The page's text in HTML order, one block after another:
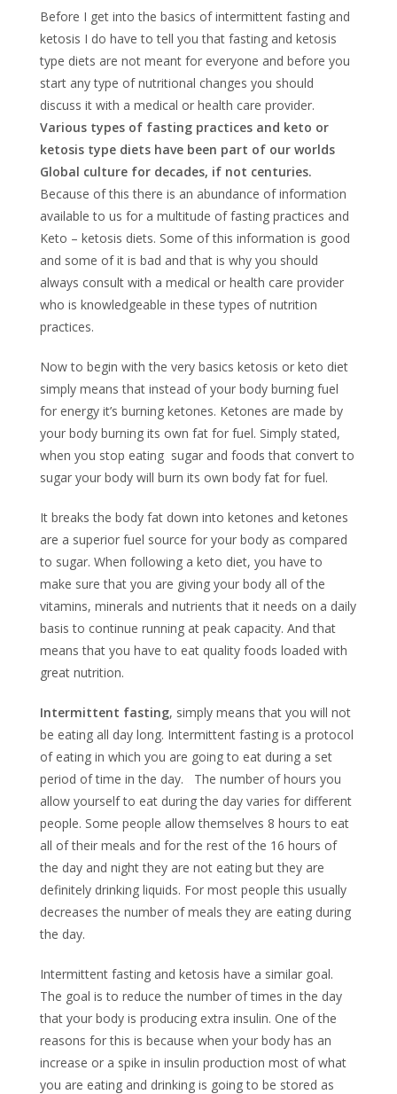
Before I get into the basics of intermittent fasting and
ketosis I do have to tell you that fasting and ketosis
type diets are not meant for everyone and before you
start any type of nutritional changes you should
discuss it with a medical or health care provider.
Various types of fasting practices and keto or
ketosis type diets have been part of our worlds
Global culture for decades, if not centuries.
Because of this there is an abundance of information
available to us for a multitude of fasting practices and
Keto – ketosis diets. Some of this information is good
and some of it is bad and that is why you should
always consult with a medical or health care provider
who is knowledgeable in these types of nutrition
practices.
Now to begin with the very basics ketosis or keto diet
simply means that instead of your body burning fuel
for energy it’s burning ketones. Ketones are made by
your body burning its own fat for fuel. Simply stated,
when you stop eating sugar and foods that convert to
sugar your body will burn its own body fat for fuel.
It breaks the body fat down into ketones and ketones
are a superior fuel source for your body as compared
to sugar. When following a keto diet, you have to
make sure that you are giving your body all of the
vitamins, minerals and nutrients that it needs on a daily
basis to continue running at peak capacity. And that
means that you have to eat quality foods loaded with
great nutrition.
Intermittent fasting, simply means that you will not
be eating all day long. Intermittent fasting is a protocol
of eating in which you are going to eat during a set
period of time in the day. The number of hours you
allow yourself to eat during the day varies for different
people. Some people allow themselves 8 hours to eat
all of their meals and for the rest of the 16 hours of
the day and night they are not eating but they are
definitely drinking liquids. For most people this usually
decreases the number of meals they are eating during
the day.
Intermittent fasting and ketosis have a similar goal.
The goal is to reduce the number of times in the day
that your body is producing extra insulin. One of the
reasons for this is because when your body has an
increase or a spike in insulin production most of what
you are eating and drinking is going to be stored as